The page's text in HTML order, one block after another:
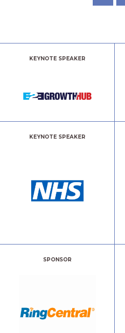
KEYNOTE SPEAKER
KEYNOTE SPEAKER
SPONSOR